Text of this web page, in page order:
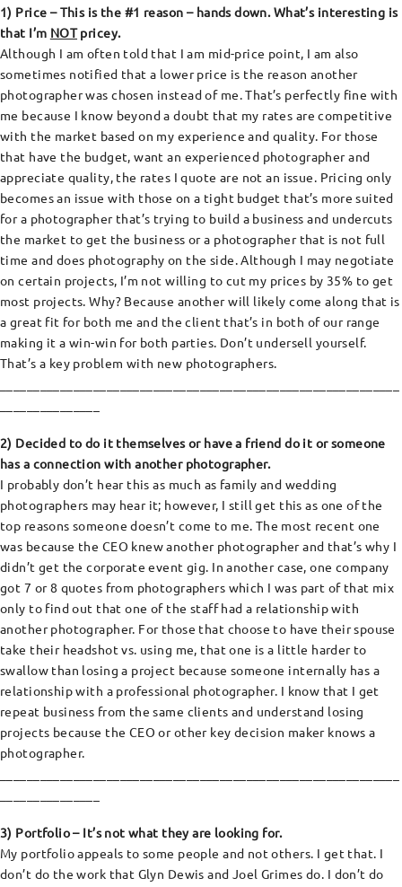
1) Price – This is the #1 reason – hands down. What’s interesting is
that I’m NOTpricey.
Although I am often told that I am mid-price point, I am also
sometimes notified that a lower price is the reason another
photographer was chosen instead of me. That’s perfectly fine with
me because I know beyond a doubt that my rates are competitive
with the market based on my experience and quality. For those
that have the budget, want an experienced photographer and
appreciate quality, the rates I quote are not an issue. Pricing only
becomes an issue with those on a tight budget that’s more suited
for a photographer that’s trying to build a business and undercuts
the market to get the business or a photographer that is not full
time and does photography on the side. Although I may negotiate
on certain projects, I’m not willing to cut my prices by 35% to get
most projects. Why? Because another will likely come along that is
a great fit for both me and the client that’s in both of our range
making it a win-win for both parties. Don’t undersell yourself.
That’s a key problem with new photographers.
2) Decided to do it themselves or have a friend do it or someone
has a connection with another photographer.
I probably don’t hear this as much as family and wedding
photographers may hear it; however, I still get this as one of the
top reasons someone doesn’t come to me. The most recent one
was because the CEO knew another photographer and that’s why I
didn’t get the corporate event gig. In another case, one company
got 7 or 8 quotes from photographers which I was part of that mix
only to find out that one of the staff had a relationship with
another photographer. For those that choose to have their spouse
take their headshot vs. using me, that one is a little harder to
swallow than losing a project because someone internally has a
relationship with a professional photographer. I know that I get
repeat business from the same clients and understand losing
projects because the CEO or other key decision maker knows a
photographer.
3) Portfolio – It’s not what they are looking for.
My portfolio appeals to some people and not others. I get that. I
don’t do the work that Glyn Dewis and Joel Grimes do. I don’t do